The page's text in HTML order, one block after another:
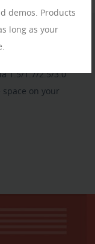
demos. Products
long as your
1.5/1.7/2.5/3.0
on your